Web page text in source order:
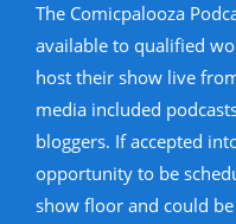
The Comicpalooza
available to qualified
host their show live
media included
bloggers. If accepted
opportunity to be
show floor and could